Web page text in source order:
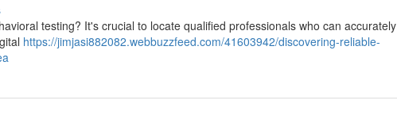
testing? It's crucial to locate qualified professionals who can accurately
https://jimjasi882082.webbuzzfeed.com/41603942/discovering-reliable-